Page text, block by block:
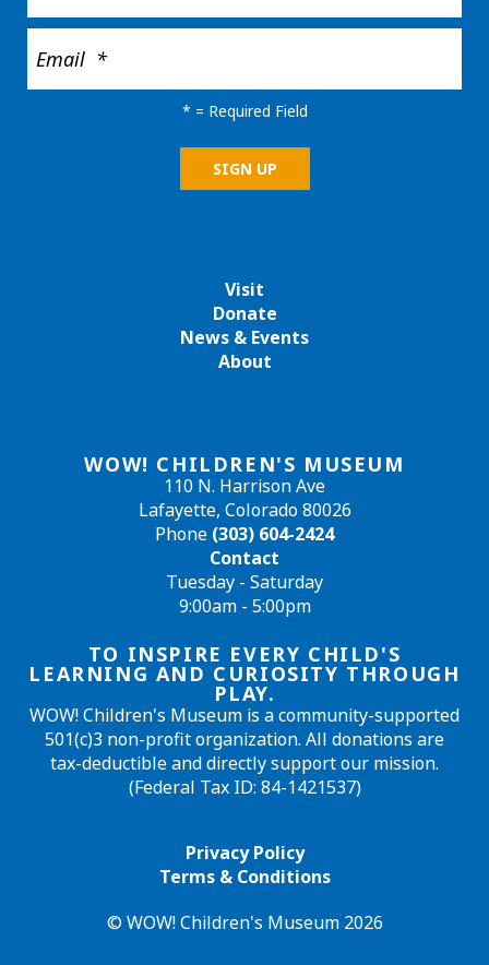
WOW! CHILDREN'S MUSEUM
110 N. Harrison Ave
Lafayette, Colorado 80026
Phone (303) 604-2424
Contact
Tuesday - Saturday
9:00am - 5:00pm
TO INSPIRE EVERY CHILD'S
LEARNING AND CURIOSITY THROUGH
PLAY.
WOW! Children's Museum is a community-supported
501(c)3 non-profit organization. All donations are
tax-deductible and directly support our mission.
(Federal Tax ID: 84-1421537)
Privacy Policy
Terms & Conditions
© WOW! Children's Museum 2026
Visit
Donate
News & Events
About
* = Required Field